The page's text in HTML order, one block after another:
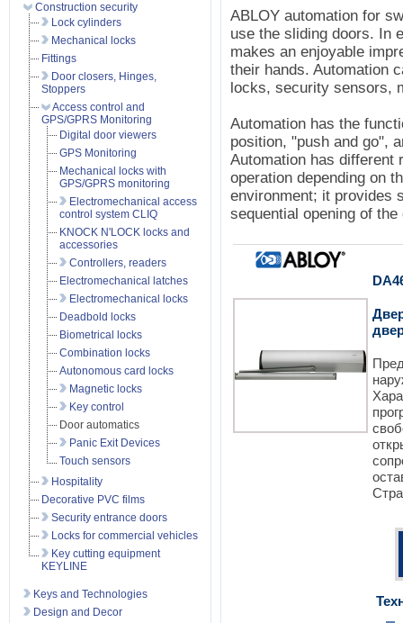
ABLOY automation for
use the sliding doors. In
makes an enjoyable
their hands. Automation
locks, security sensors,
Automation has the
position, "push and go",
Automation has different
operation depending on
environment; it provides
sequential opening of
Construction security
Lock cylinders
Mechanical locks
Fittings
Door closers, Hinges,
Stoppers
Access control and
GPS/GPRS Monitoring
Digital door viewers
GPS Monitoring
Mechanical locks with
GPS/GPRS monitoring
Electromechanical access
control system CLIQ
KNOCK N'LOCK locks and
accessories
Controllers, readers
Electromechanical latches
Electromechanical locks
Deadbold locks
Biometrical locks
Combination locks
Autonomous card locks
Magnetic locks
Key control
Door automatics
Panic Exit Devices
Touch sensors
Hospitality
Decorative PVC films
Security entrance doors
Locks for commercial vehicles
Key cutting equipment
KEYLINE
Keys and Technologies
Design and Decor